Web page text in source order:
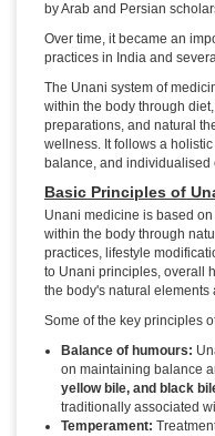
by Arab and Persian
Over time, it became an
practices in India and
The Unani system of
within the body through
preparations, and natural
wellness. It follows a
balance, and individualised
Basic Principles of
Unani medicine is based
within the body through
practices, lifestyle
to Unani principles, overall
the body's natural elements
Some of the key principles
Balance of humours:
on maintaining balance
yellow bile, and black
traditionally associated
Temperament: